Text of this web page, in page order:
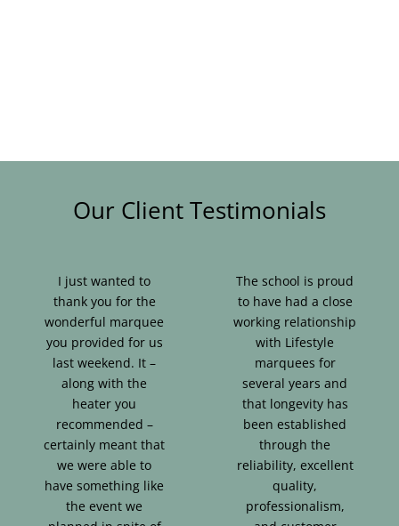
Our Client Testimonials
I just wanted to
thank you for the
wonderful marquee
you provided for us
last weekend. It –
along with the
heater you
recommended –
certainly meant that
we were able to
have something like
the event we
The school is proud
to have had a close
working relationship
with Lifestyle
marquees for
several years and
that longevity has
been established
through the
reliability, excellent
quality,
professionalism,